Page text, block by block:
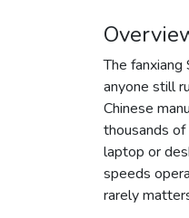
The
anyone still
Chinese
thousands
laptop or
speeds
rarely